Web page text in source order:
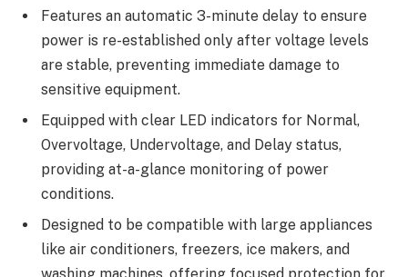
Features an automatic 3-minute delay to ensure
power is re-established only after voltage levels
are stable, preventing immediate damage to
sensitive equipment.
Equipped with clear LED indicators for Normal,
Overvoltage, Undervoltage, and Delay status,
providing at-a-glance monitoring of power
conditions.
Designed to be compatible with large appliances
like air conditioners, freezers, ice makers, and